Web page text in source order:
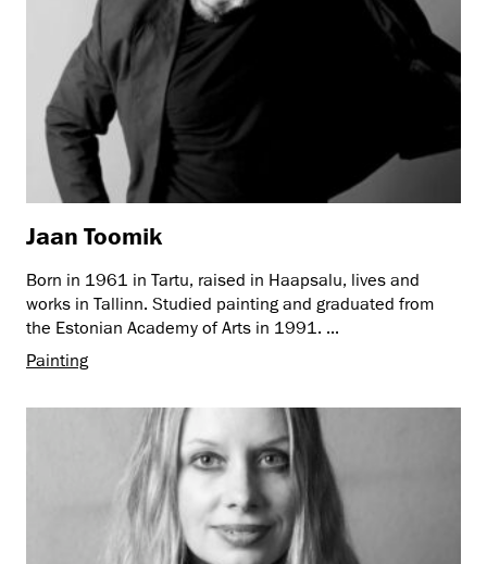
Jaan Toomik
Born in 1961 in Tartu, raised in Haapsalu, lives and
works in Tallinn. Studied painting and graduated from
the Estonian Academy of Arts in 1991. ...
Painting